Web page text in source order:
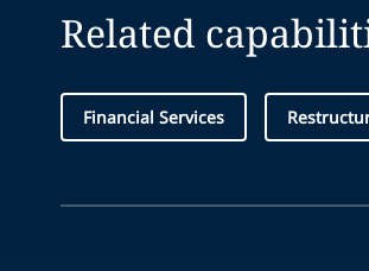
Related
Financial Services